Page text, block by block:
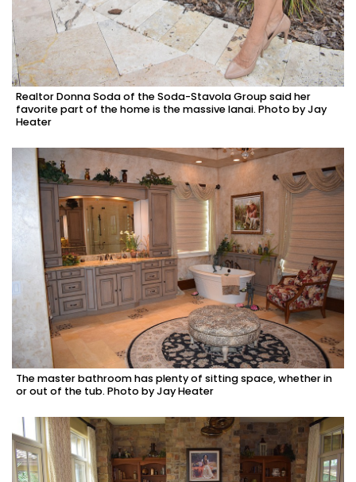
Realtor Donna Soda of the Soda-Stavola Group said her
favorite part of the home is the massive lanai. Photo by Jay
Heater
The master bathroom has plenty of sitting space, whether in
or out of the tub. Photo by Jay Heater